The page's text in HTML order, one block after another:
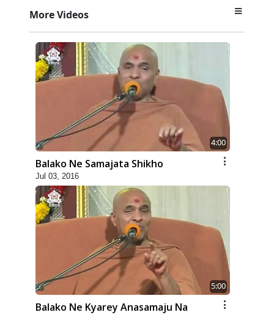
More Videos
4:00
Balako Ne Samajata Shikho
Jul 03, 2016
5:00
Balako Ne Kyarey Anasamaju Na